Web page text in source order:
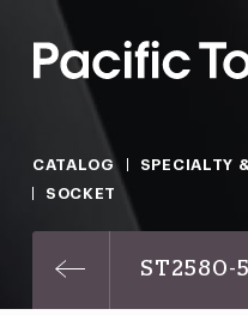
CATALOG
SPECIALTY
SOCKET
ST2580-